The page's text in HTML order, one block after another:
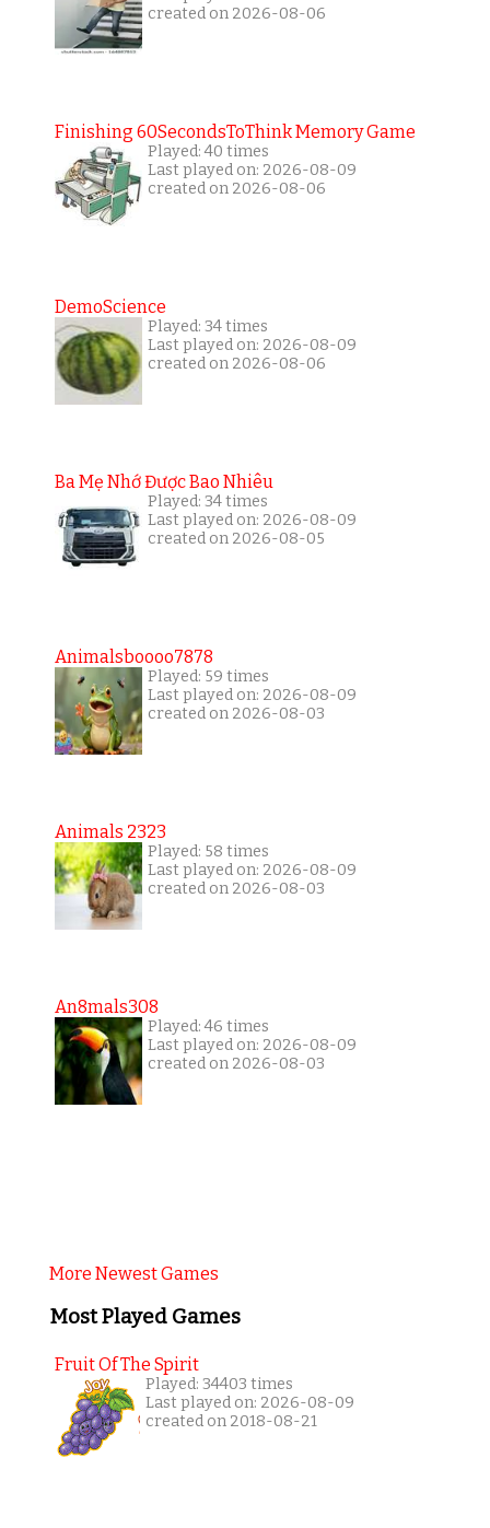
created on 2026-08-06
Finishing 60SecondsToThink Memory Game
Played: 40 times
Last played on: 2026-08-09
created on 2026-08-06
DemoScience
Played: 34 times
Last played on: 2026-08-09
created on 2026-08-06
Ba Mẹ Nhớ Được Bao Nhiêu
Played: 34 times
Last played on: 2026-08-09
created on 2026-08-05
Animalsboooo7878
Played: 59 times
Last played on: 2026-08-09
created on 2026-08-03
Animals 2323
Played: 58 times
Last played on: 2026-08-09
created on 2026-08-03
An8mals308
Played: 46 times
Last played on: 2026-08-09
created on 2026-08-03
More Newest Games
Most Played Games
Fruit Of The Spirit
Played: 34403 times
Last played on: 2026-08-09
created on 2018-08-21